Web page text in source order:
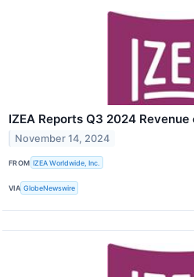
IZEA Reports Q3 2024
November 14, 2024
FROM IZEA Worldwide, Inc.
VIA GlobeNewswire